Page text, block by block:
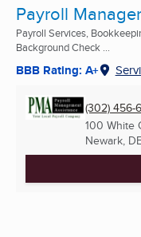
Payroll
Payroll Services,
Background Check ...
BBB Rating: A+
(302) 456-
100 White
Newark,